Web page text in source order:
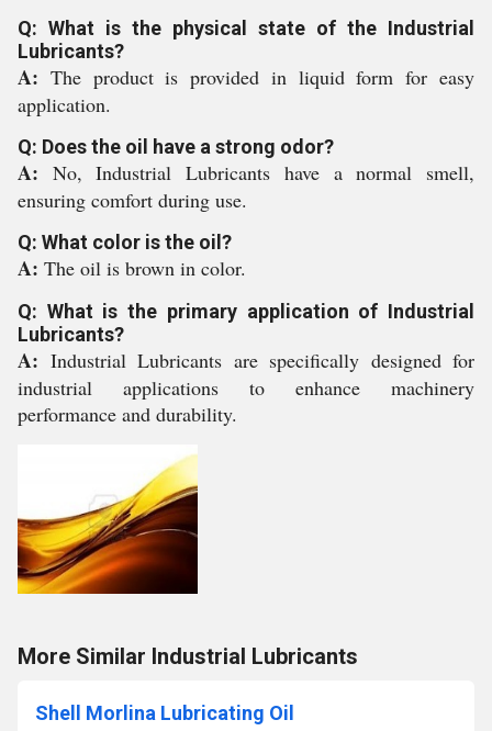
Q: What is the physical state of the Industrial
Lubricants?
A: The product is provided in liquid form for easy
application.
Q: Does the oil have a strong odor?
A: No, Industrial Lubricants have a normal smell,
ensuring comfort during use.
Q: What color is the oil?
A: The oil is brown in color.
Q: What is the primary application of Industrial
Lubricants?
A: Industrial Lubricants are specifically designed for
industrial applications to enhance machinery
performance and durability.
More Similar Industrial Lubricants
Shell Morlina Lubricating Oil